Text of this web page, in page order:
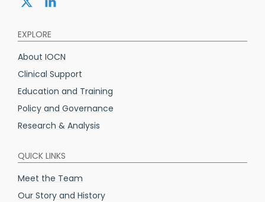
Share:Share:
EXPLORE
About IOCN
Clinical Support
Education and Training
Policy and Governance
Research & Analysis
QUICK LINKS
Meet the Team
Our Story and History